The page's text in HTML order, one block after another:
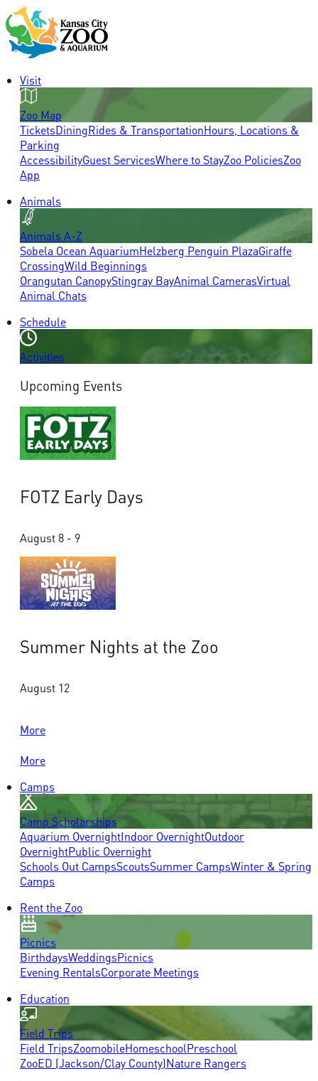
Visit
Zoo Map
TicketsDiningRides & TransportationHours, Locations &
Parking
AccessibilityGuest ServicesWhere to StayZoo PoliciesZoo
App
Animals
Animals A-Z
Sobela Ocean AquariumHelzberg Penguin PlazaGiraffe
CrossingWild Beginnings
Orangutan CanopyStingray BayAnimal CamerasVirtual
Animal Chats
Schedule
Activities
Upcoming Events
FOTZ Early Days
August 8 - 9
Summer Nights at the Zoo
August 12
More
More
Camps
Camp Scholarships
Aquarium OvernightIndoor OvernightOutdoor
OvernightPublic Overnight
Schools Out CampsScoutsSummer CampsWinter & Spring
Camps
Rent the Zoo
Picnics
BirthdaysWeddingsPicnics
Evening RentalsCorporate Meetings
Education
Field Trips
Field TripsZoomobileHomeschoolPreschool
ZooED (Jackson/Clay County)Nature Rangers